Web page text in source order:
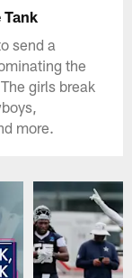
send a
the
girls break
more.